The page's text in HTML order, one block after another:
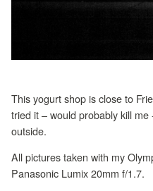
This yogurt shop is close to
tried it – would probably kill
outside.
All pictures taken with my
Panasonic Lumix 20mm f/1.7.